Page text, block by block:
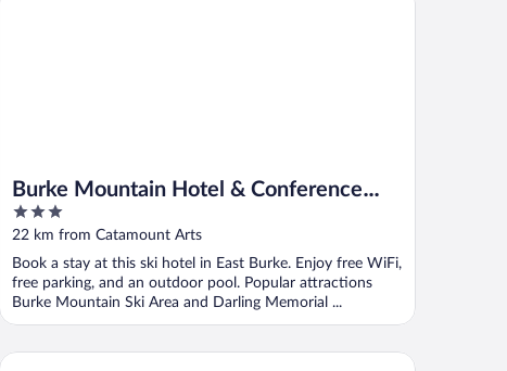
Burke Mountain Hotel & Conference
Center
3
out
5
22 km from Catamount Arts
Book a stay at this ski hotel in East Burke. Enjoy free WiFi,
free parking, and an outdoor pool. Popular attractions
Burke Mountain Ski Area and Darling Memorial ...
Eastgate Inn